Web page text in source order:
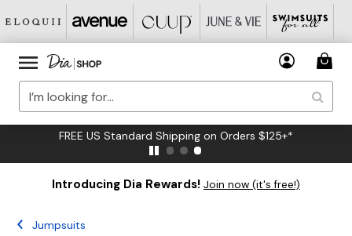
FREE US Standard Shipping on Orders $125+*
Introducing Dia Rewards! Join now (it's free!)
Jumpsuits